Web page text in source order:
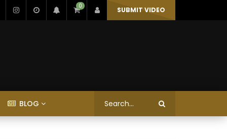
0 SUBMIT VIDEO
BLOG